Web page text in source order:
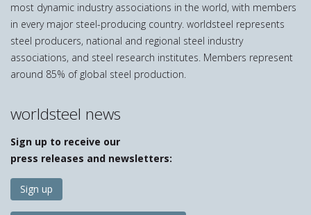
most dynamic industry associations in the world, with members
in every major steel-producing country. worldsteel represents
steel producers, national and regional steel industry
associations, and steel research institutes. Members represent
around 85% of global steel production.
worldsteel news
Sign up to receive our
press releases and newsletters:
Sign up